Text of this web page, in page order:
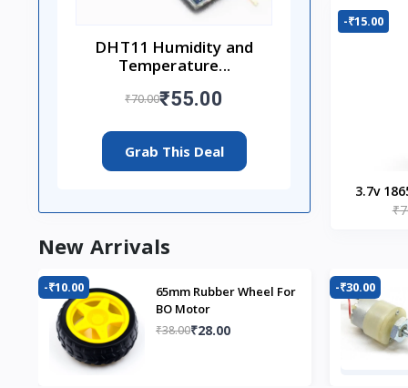
DHT11 Humidity and
Temperature...
₹70.00₹55.00
Grab This Deal
-₹15.00
3.7v
New Arrivals
-₹10.00
65mm Rubber Wheel For
BO Motor
₹38.00₹28.00
-₹30.00